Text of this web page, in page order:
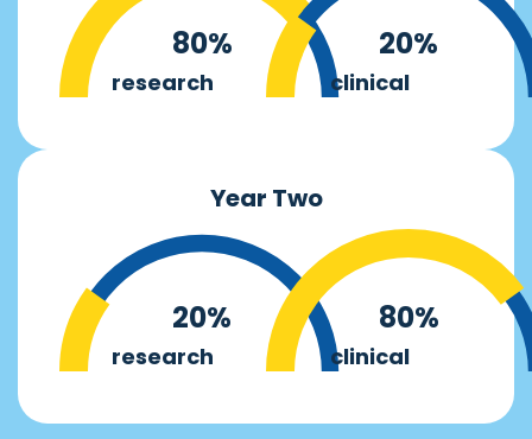
80%
research
20%
clinical
Year Two
20%
research
80%
clinical